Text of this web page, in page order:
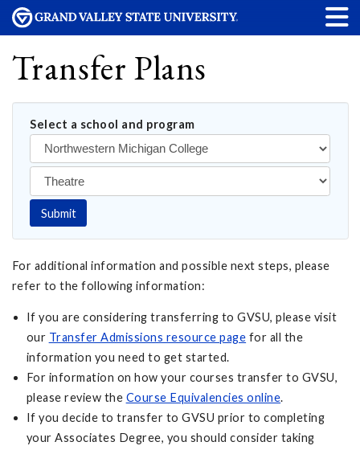
Transfer Plans
Select a school and program
Submit
For additional information and possible next steps, please
refer to the following information:
If you are considering transferring to GVSU, please visit
our Transfer Admissions resource page for all the
information you need to get started.
For information on how your courses transfer to GVSU,
please review the Course Equivalencies online.
If you decide to transfer to GVSU prior to completing
your Associates Degree, you should consider taking